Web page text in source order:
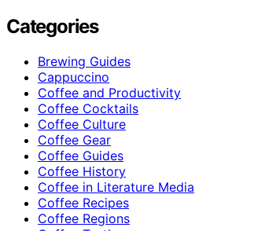
Categories
Brewing Guides
Cappuccino
Coffee and Productivity
Coffee Cocktails
Coffee Culture
Coffee Gear
Coffee Guides
Coffee History
Coffee in Literature Media
Coffee Recipes
Coffee Regions